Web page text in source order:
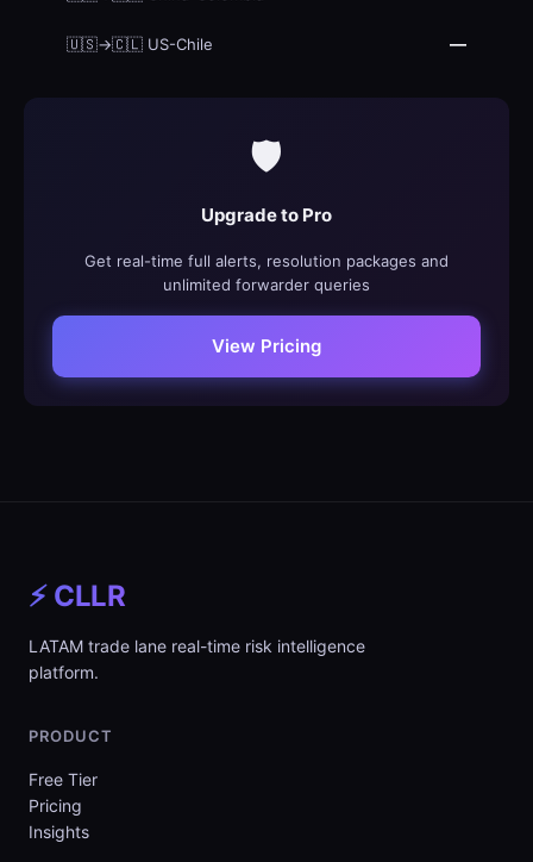
🇺🇸→🇨🇱 US-Chile —
🛡️
Upgrade to Pro
Get real-time full alerts, resolution packages and
unlimited forwarder queries
View Pricing
⚡ CLLR
LATAM trade lane real-time risk intelligence
platform.
PRODUCT
Free Tier
Pricing
Insights